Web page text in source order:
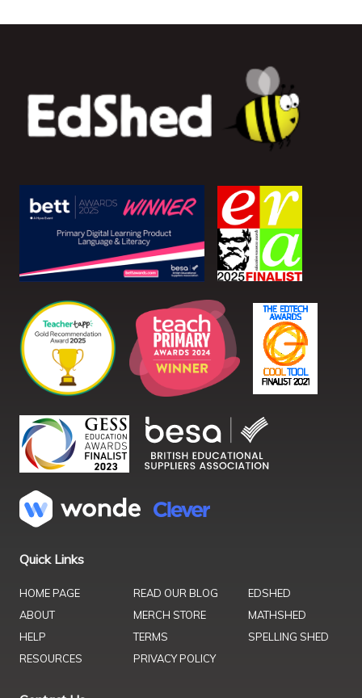
Quick Links
HOME PAGE
ABOUT
HELP
RESOURCES
READ OUR BLOG
MERCH STORE
TERMS
PRIVACY POLICY
EDSHED
MATHSHED
SPELLING SHED